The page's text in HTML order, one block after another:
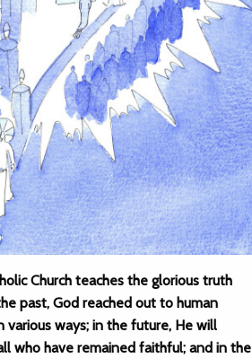
Church teaches the glorious truth
past, God reached out to human
various ways; in the future, He will
who have remained faithful; and in the